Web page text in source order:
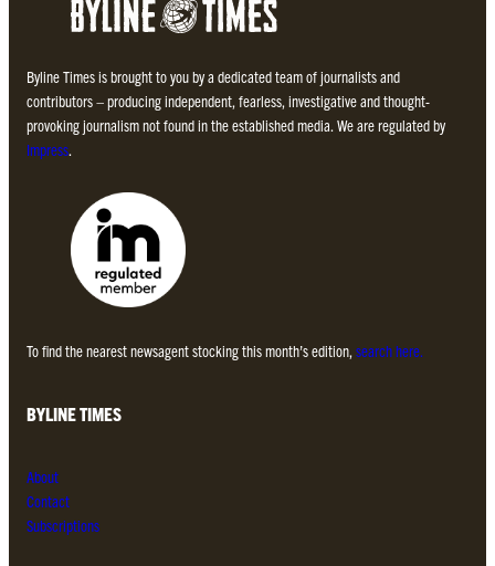
Byline Times is brought to you by a dedicated team of journalists and
contributors – producing independent, fearless, investigative and thought-
provoking journalism not found in the established media. We are regulated by
Impress.
To find the nearest newsagent stocking this month’s edition, search here.
BYLINE TIMES
About
Contact
Subscriptions